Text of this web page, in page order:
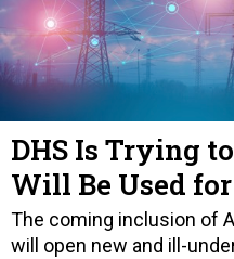
DHS Is Trying
Will Be Used
The coming inclusion of
will open new and ill-